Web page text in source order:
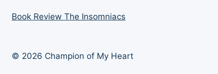
Book Review The Insomniacs
© 2026 Champion of My Heart